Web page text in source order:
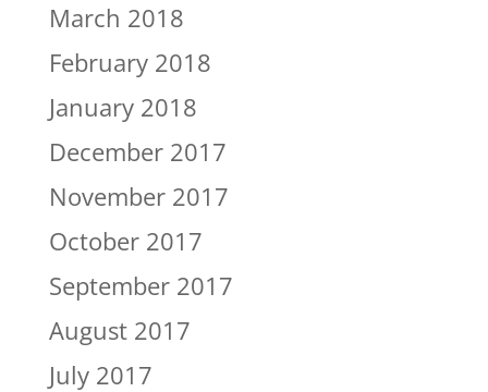
March 2018
February 2018
January 2018
December 2017
November 2017
October 2017
September 2017
August 2017
July 2017